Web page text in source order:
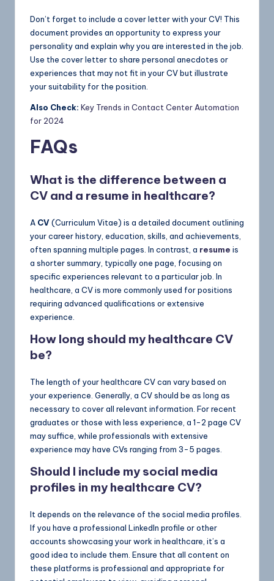
Don’t forget to include a cover letter with your CV! This
document provides an opportunity to express your
personality and explain why you are interested in the job.
Use the cover letter to share personal anecdotes or
experiences that may not fit in your CV but illustrate
your suitability for the position.
Also Check: Key Trends in Contact Center Automation
for 2024
FAQs
What is the difference between a
CV and a resume in healthcare?
A CV(Curriculum Vitae) is a detailed document outlining
your career history, education, skills, and achievements,
often spanning multiple pages. In contrast, a resume is
a shorter summary, typically one page, focusing on
specific experiences relevant to a particular job. In
healthcare, a CV is more commonly used for positions
requiring advanced qualifications or extensive
experience.
How long should my healthcare CV
be?
The length of your healthcare CV can vary based on
your experience. Generally, a CV should be as long as
necessary to cover all relevant information. For recent
graduates or those with less experience, a 1-2 page CV
may suffice, while professionals with extensive
experience may have CVs ranging from 3-5 pages.
Should I include my social media
profiles in my healthcare CV?
It depends on the relevance of the social media profiles.
If you have a professional LinkedIn profile or other
accounts showcasing your work in healthcare, it’s a
good idea to include them. Ensure that all content on
these platforms is professional and appropriate for